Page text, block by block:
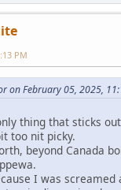
PM
on February 05, 2025,
thing that sticks
too nit picky.
beyond Canada
I was screamed